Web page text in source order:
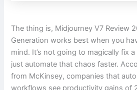
The thing is, Midjourney V7 Review
Generation works best when you
mind. It’s not going to magically fix
just automate that chaos faster.
from McKinsey, companies that